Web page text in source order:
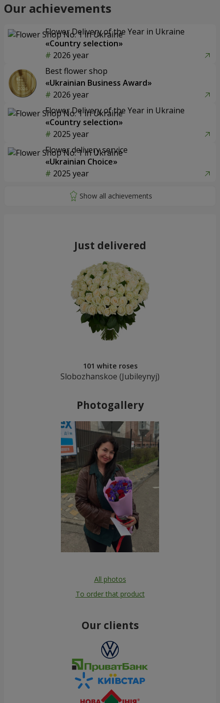
Our achievements
Flower Delivery of the Year in Ukraine
«Country selection»
2026 year
Best flower shop
«Ukrainian Business Award»
2026 year
Flower Delivery of the Year in Ukraine
«Country selection»
2025 year
Flower delivery service
«Ukrainian Choice»
2025 year
Just delivered
101 white roses
Slobozhanskoe (Jubileynуj)
Photogallery
All photos
To order that product
Our clients